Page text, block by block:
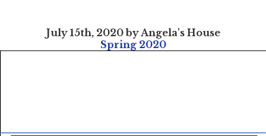
July 15th, 2020 by Angela's House
Spring 2020